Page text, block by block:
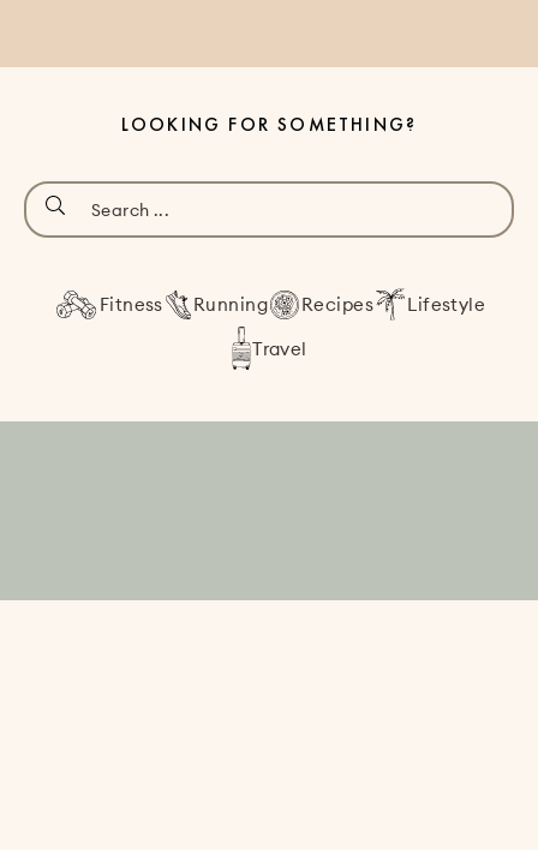
LOOKING FOR SOMETHING?
Fitness Running Recipes
Lifestyle
Travel